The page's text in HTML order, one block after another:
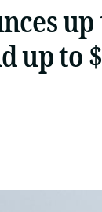
up
up to